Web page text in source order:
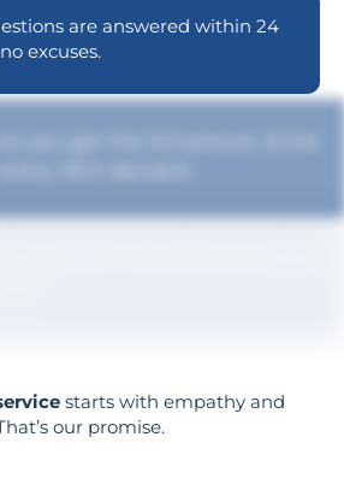
are answered within 24
excuses.
starts with empathy and
our promise.